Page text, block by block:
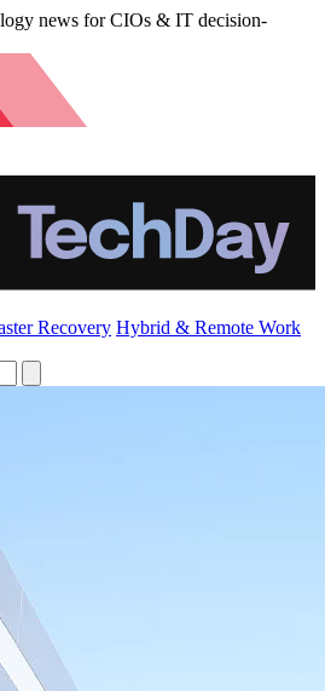
news for CIOs & IT decision-
Recovery Hybrid & Remote Work